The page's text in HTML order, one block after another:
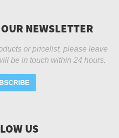
NEWSLETTER
or pricelist, please leave
be in touch within 24 hours.
US